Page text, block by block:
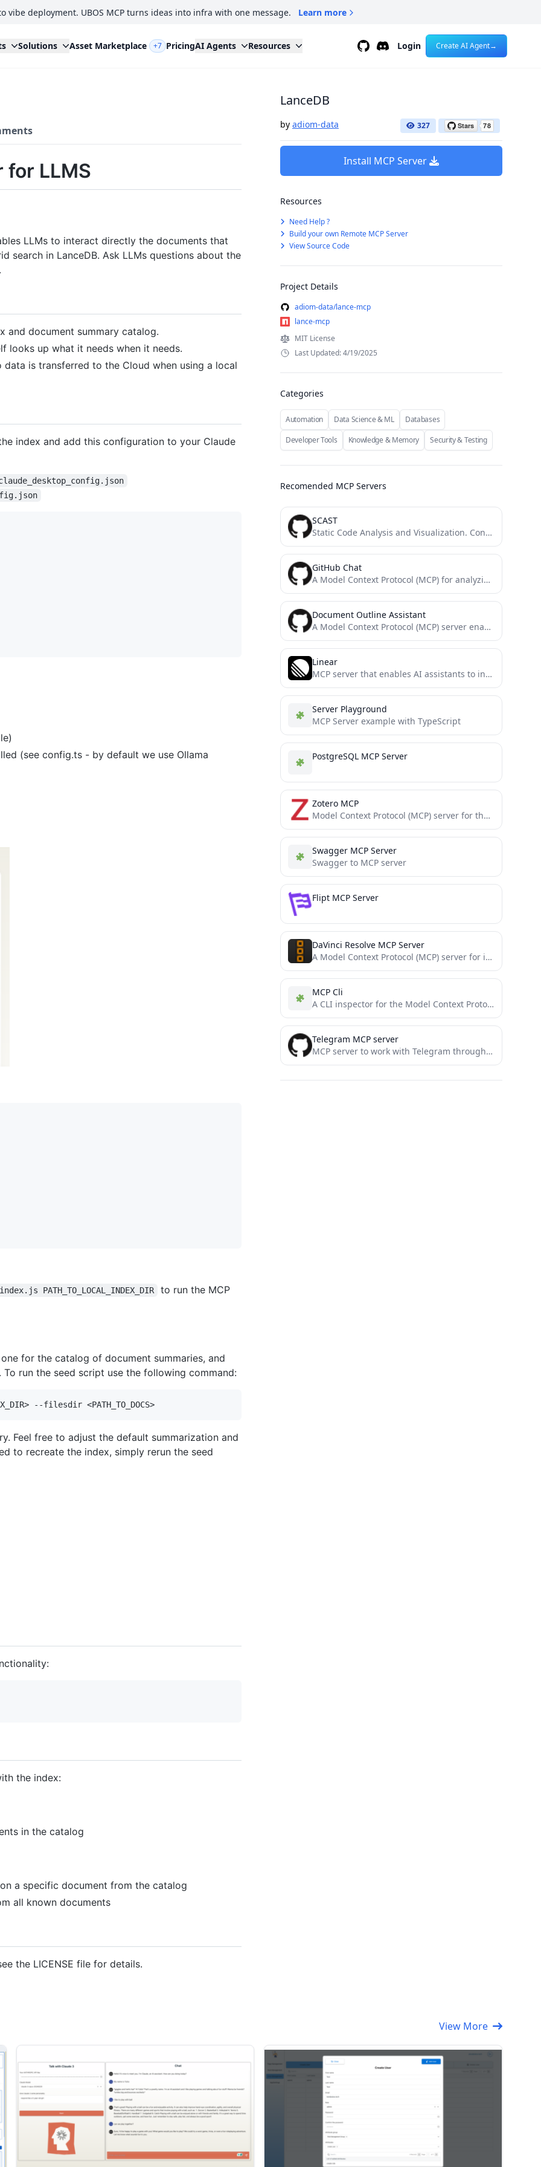
vibe deployment. UBOS MCP turns ideas into infra with one message. Learn more
Solutions Asset Marketplace +7 PricingAI Agents Resources GithubDiscordLogin Create AI Agent→
for LLMS
LLMs to interact directly the documents that
search in LanceDB. Ask LLMs questions about the
and document summary catalog.
looks up what it needs when it needs.
is transferred to the Cloud when using a local
index and add this configuration to your Claude
(see config.ts - by default we use Ollama
PATH_TO_LOCAL_INDEX_DIR to run the MCP
for the catalog of document summaries, and
run the seed script use the following command:
Feel free to adjust the default summarization and
to recreate the index, simply rerun the seed
the index:
in the catalog
a specific document from the catalog
all known documents
the LICENSE file for details.
LanceDB
by adiom-data 327
Install MCP Server
Resources
Need Help ?
Build your own Remote MCP Server
View Source Code
Project Details
adiom-data/lance-mcp
lance-mcp
MIT License
Last Updated: 4/19/2025
Categories
Automation Data Science & ML
Databases
Developer Tools
Knowledge & Memory Security & Testing
Recomended MCP Servers
SCAST
Static Code Analysis and Visualization. Convert Code to UML and Flow Diagram and explain by AI.
GitHub Chat
A Model Context Protocol (MCP) for analyzing and querying GitHub repositories using the GitHub Chat API.
Document Outline Assistant
A Model Context Protocol (MCP) server enabling AI assistants to interact with Outline documentation services.
Linear
MCP server that enables AI assistants to interact with Linear project management system through natural language, allowing users...
Server Playground
MCP Server example with TypeScript
PostgreSQL MCP Server
Zotero MCP
Model Context Protocol (MCP) server for the Zotero API, in Python
Swagger MCP Server
Swagger to MCP server
Flipt MCP Server
DaVinci Resolve MCP Server
A Model Context Protocol (MCP) server for interacting with DaVinci Resolve and Fusion
MCP Cli
A CLI inspector for the Model Context Protocol
Telegram MCP server
MCP server to work with Telegram through MTProto
View More